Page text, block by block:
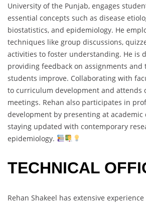
University of the Punjab, engages
essential concepts such as disease
biostatistics, and epidemiology. He
techniques like group discussions,
activities to foster understanding. He is
providing feedback on assignments and
students improve. Collaborating with
to curriculum development and attends
meetings. Rehan also participates in
development by presenting at academic
staying updated with contemporary
epidemiology.
TECHNICAL
Rehan Shakeel has extensive